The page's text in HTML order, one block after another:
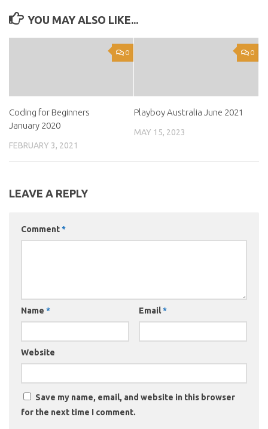
YOU MAY ALSO LIKE...
0
Coding for Beginners
January 2020
FEBRUARY 3, 2021
0
Playboy Australia June 2021
MAY 15, 2023
LEAVE A REPLY
Comment*
Name * Email*
Website
Save my name, email, and website in this browser
for the next time I comment.